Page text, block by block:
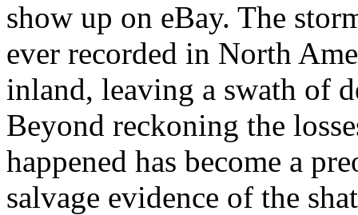
show up on eBay. The
ever recorded in North
inland, leaving a swath of
Beyond reckoning the
happened has become a
salvage evidence of the